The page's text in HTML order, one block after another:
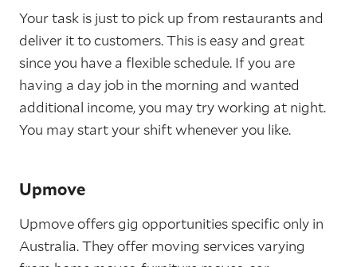
Your task is just to pick up from restaurants and
deliver it to customers. This is easy and great
since you have a flexible schedule. If you are
having a day job in the morning and wanted
additional income, you may try working at night.
You may start your shift whenever you like.
Upmove
Upmove offers gig opportunities specific only in
Australia. They offer moving services varying